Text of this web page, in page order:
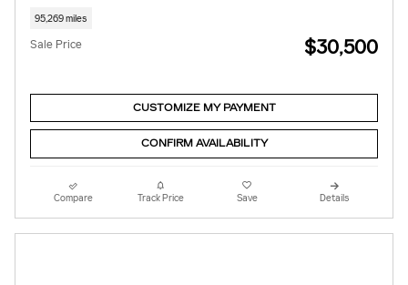
95,269 miles
Sale Price $30,500
CUSTOMIZE MY PAYMENT
CONFIRM AVAILABILITY
Compare Track Price Save Details